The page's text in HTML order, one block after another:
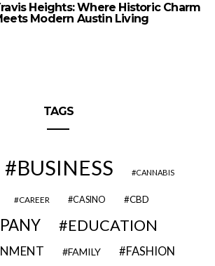
Heights: Where Historic Charm
Modern Austin Living
TAGS
BUSINESS CANNABIS
CAREER CASINO CBD
EDUCATION
FAMILY FASHION